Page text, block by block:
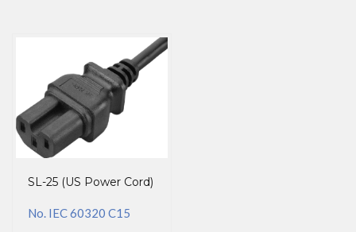
SL-25 (US Power Cord)
No. IEC 60320 C15